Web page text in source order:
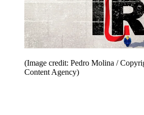
(Image credit: Pedro Molina /
Content Agency)